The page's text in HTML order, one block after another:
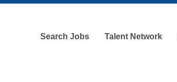
Search Jobs Talent Network